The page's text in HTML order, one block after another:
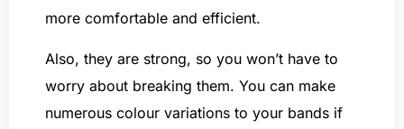
more comfortable and efficient.
Also, they are strong, so you won’t have to
worry about breaking them. You can make
numerous colour variations to your bands if